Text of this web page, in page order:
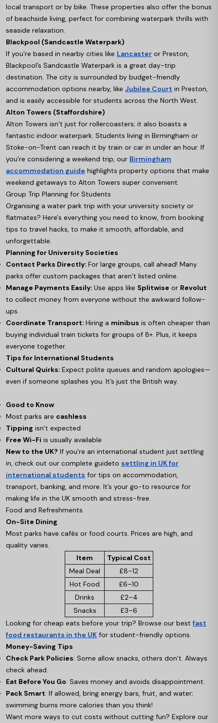
local transport or by bike. These properties also offer the bonus
of beachside living, perfect for combining waterpark thrills with
seaside relaxation.
Blackpool (Sandcastle Waterpark)
If you're based in nearby cities like Lancaster or Preston,
Blackpool’s Sandcastle Waterpark is a great day-trip
destination. The city is surrounded by budget-friendly
accommodation options nearby, like Jubilee Court in Preston,
and is easily accessible for students across the North West.
Alton Towers (Staffordshire)
Alton Towers isn’t just for rollercoasters; it also boasts a
fantastic indoor waterpark. Students living in Birmingham or
Stoke-on-Trent can reach it by train or car in under an hour. If
you're considering a weekend trip, our Birmingham
accommodation guide highlights property options that make
weekend getaways to Alton Towers super convenient.
Group Trip Planning for Students
Organising a water park trip with your university society or
flatmates? Here's everything you need to know, from booking
tips to travel hacks, to make it smooth, affordable, and
unforgettable.
Planning for University Societies
Contact Parks Directly: For large groups, call ahead! Many
parks offer custom packages that aren’t listed online.
Manage Payments Easily: Use apps like Splitwise or Revolut
to collect money from everyone without the awkward follow-
ups.
Coordinate Transport: Hiring a minibus is often cheaper than
buying individual train tickets for groups of 8+. Plus, it keeps
everyone together.
Tips for International Students
Cultural Quirks: Expect polite queues and random apologies—
even if someone splashes you. It’s just the British way.
Good to Know
Most parks are cashless
Tipping isn’t expected
Free Wi-Fi is usually available
New to the UK? If you're an international student just settling
in, check out our complete guideto settling in UK for
international students for tips on accommodation,
transport, banking, and more. It’s your go-to resource for
making life in the UK smooth and stress-free.
Food and Refreshments
On-Site Dining
Most parks have cafés or food courts. Prices are high, and
quality varies.
Item
Typical Cost
Meal Deal
£8–12
Hot Food
£6–10
Drinks
£2–4
Snacks
£3–6
Looking for cheap eats before your trip? Browse our best fast
food restaurants in the UK for student-friendly options.
Money-Saving Tips
Check Park Policies: Some allow snacks, others don’t. Always
check ahead.
Eat Before You Go: Saves money and avoids disappointment.
Pack Smart: If allowed, bring energy bars, fruit, and water;
swimming burns more calories than you think!
Want more ways to cut costs without cutting fun? Explore our